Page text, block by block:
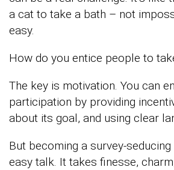
a cat to take a bath – not
easy.
How do you entice people to
The key is motivation. You can
participation by providing
about its goal, and using clear
But becoming a survey-
easy talk. It takes finesse,